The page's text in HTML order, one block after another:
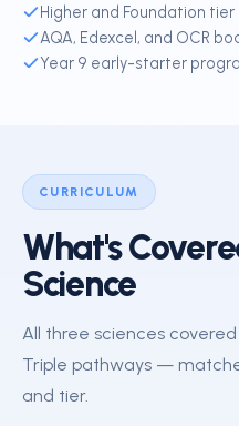
Higher and Foundation
AQA, Edexcel, and OCR
Year 9 early-starter
CURRICULUM
What's
Science
All three sciences
Triple pathways —
and tier.